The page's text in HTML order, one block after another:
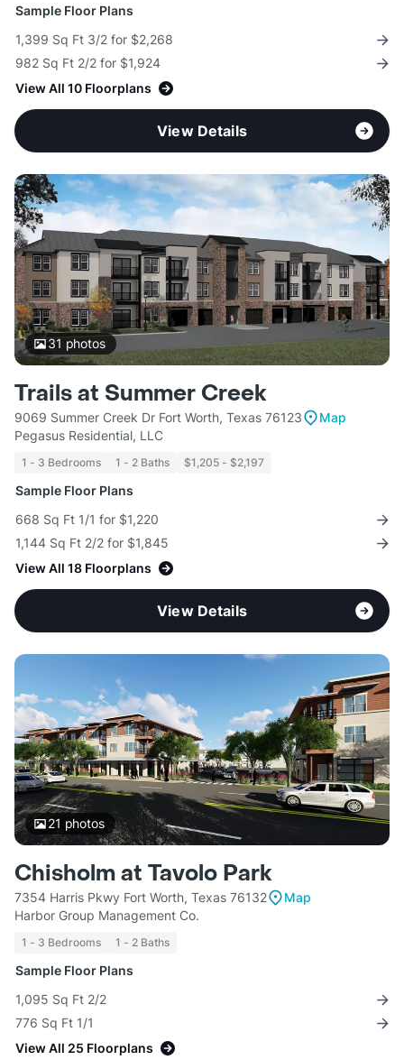
Sample Floor Plans
1,399 Sq Ft 3/2 for $2,268
982 Sq Ft 2/2 for $1,924
View All 10 Floorplans
View Details
31 photos
Trails at Summer Creek
9069 Summer Creek Dr Fort Worth, Texas 76123
Map
Pegasus Residential, LLC
1 - 3 Bedrooms 1 - 2 Baths $1,205 - $2,197
Sample Floor Plans
668 Sq Ft 1/1 for $1,220
1,144 Sq Ft 2/2 for $1,845
View All 18 Floorplans
View Details
21 photos
Chisholm at Tavolo Park
7354 Harris Pkwy Fort Worth, Texas 76132
Map
Harbor Group Management Co.
1 - 3 Bedrooms 1 - 2 Baths
Sample Floor Plans
1,095 Sq Ft 2/2
776 Sq Ft 1/1
View All 25 Floorplans